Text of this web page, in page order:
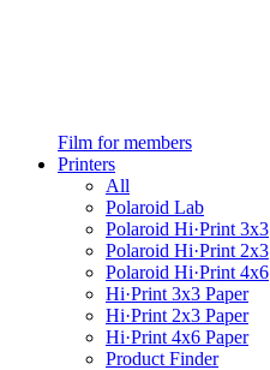
Film for members
Printers
All
Polaroid Lab
Polaroid Hi·Print 3x3
Polaroid Hi·Print 2x3
Polaroid Hi·Print 4x6
Hi·Print 3x3 Paper
Hi·Print 2x3 Paper
Hi·Print 4x6 Paper
Product Finder